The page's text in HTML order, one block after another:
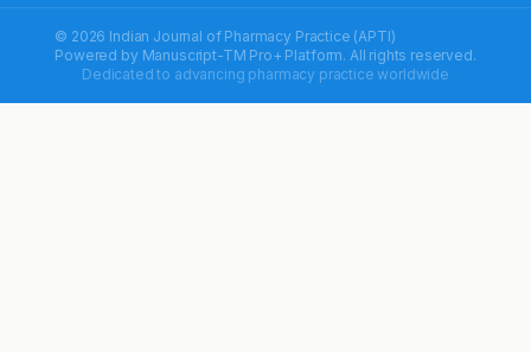
© 2026 Indian Journal of Pharmacy Practice (APTI)
Powered by Manuscript-TM Pro+ Platform. All rights reserved.
Dedicated to advancing pharmacy practice worldwide